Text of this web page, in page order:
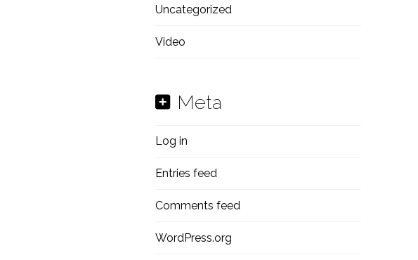
Uncategorized
Video
Meta
Log in
Entries feed
Comments feed
WordPress.org